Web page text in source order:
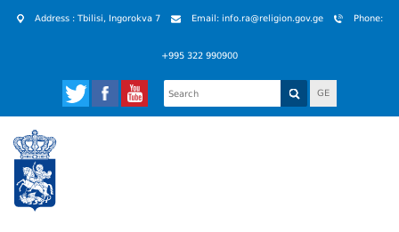
Address : Tbilisi, Ingorokva 7 Email: info.ra@religion.gov.ge Phone:
+995 322 990900
GE